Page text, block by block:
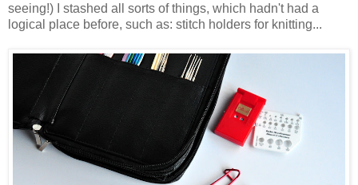
seeing!) I stashed all sorts of things, which hadn't had a
logical place before, such as: stitch holders for knitting...